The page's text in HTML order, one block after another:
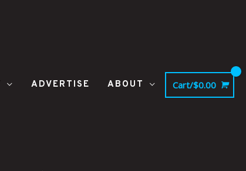
ADVERTISE ABOUT Cart/$0.00